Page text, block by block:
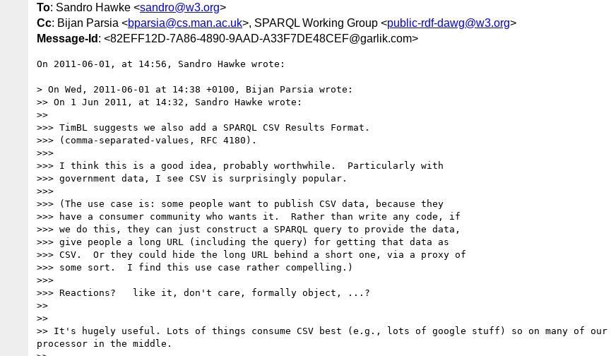
To: Sandro Hawke <sandro@w3.org>
Cc: Bijan Parsia <bparsia@cs.man.ac.uk>, SPARQL Working Group <public-rdf-dawg@w3.org>
Message-Id : <82EFF12D-7A86-4890-9AAD-A33F7DE48CEF@garlik.com>
On 2011-06-01, at 14:56, Sandro Hawke wrote:
> On Wed, 2011-06-01 at 14:38 +0100, Bijan Parsia wrote:
>> On 1 Jun 2011, at 14:32, Sandro Hawke wrote:
>>
>>> TimBL suggests we also add a SPARQL CSV Results Format.
>>> (comma-separated-values, RFC 4180).
>>>
>>> I think this is a good idea, probably worthwhile.  Particularly with
>>> government data, I see CSV is surprisingly popular.
>>>
>>> (The use case is: some people want to publish CSV data, because they
>>> have a consumer community who wants it.  Rather than write any code, if
>>> we do this, they can just construct a SPARQL query to provide the data,
>>> give people a long URL (including the query) for getting that data as
>>> CSV.  Or they could hide the long URL behind a short one, via a proxy of
>>> some sort.  I find this use case rather compelling.)
>>>
>>> Reactions?   like it, don't care, formally object, ...?
>>
>>
>> It's hugely useful. Lots of things consume CSV best (e.g., lots of google stuff) so on many of our
processor in the middle.